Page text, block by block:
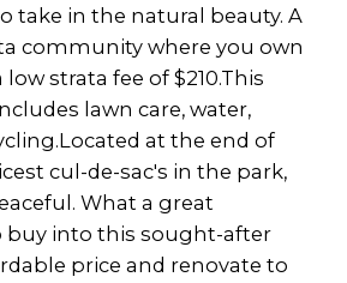
take in the natural beauty. A
community where you own
strata fee of $210.This
lawn care, water,
at the end of
cul-de-sac's in the park,
What a great
into this sought-after
price and renovate to